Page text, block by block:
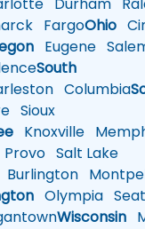
Durham
FargoOhio
Eugene
South
Columbia
Sioux
Knoxville
Provo Salt Lake
Burlington
Olympia
Wisconsin